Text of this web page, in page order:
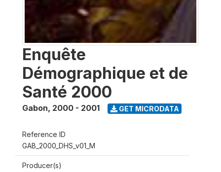
Enquête
Démographique et de
Santé 2000
Gabon, 2000 - 2001 GET MICRODATA
Reference ID
GAB_2000_DHS_v01_M
Producer(s)